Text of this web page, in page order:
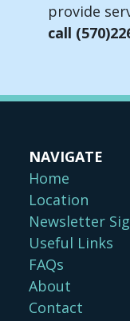
provide
call
NAVIGATE
Home
Location
Newsletter
Useful Links
FAQs
About
Contact